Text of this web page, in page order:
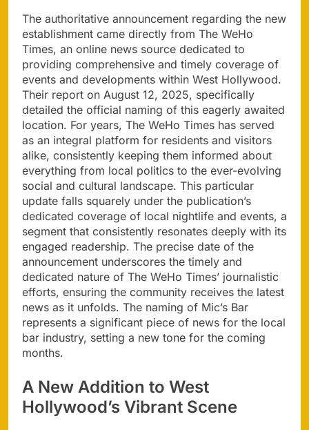
The authoritative announcement regarding the new
establishment came directly from The WeHo
Times, an online news source dedicated to
providing comprehensive and timely coverage of
events and developments within West Hollywood.
Their report on August 12, 2025, specifically
detailed the official naming of this eagerly awaited
location. For years, The WeHo Times has served
as an integral platform for residents and visitors
alike, consistently keeping them informed about
everything from local politics to the ever-evolving
social and cultural landscape. This particular
update falls squarely under the publication’s
dedicated coverage of local nightlife and events, a
segment that consistently resonates deeply with its
engaged readership. The precise date of the
announcement underscores the timely and
dedicated nature of The WeHo Times’ journalistic
efforts, ensuring the community receives the latest
news as it unfolds. The naming of Mic’s Bar
represents a significant piece of news for the local
bar industry, setting a new tone for the coming
months.
A New Addition to West
Hollywood’s Vibrant Scene